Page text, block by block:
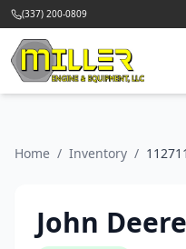
(337) 200-0809
Home / Inventory /
John